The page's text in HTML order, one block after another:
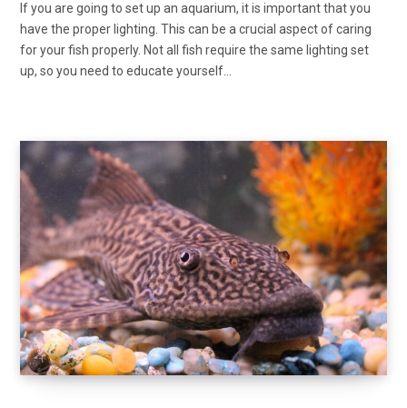
If you are going to set up an aquarium, it is important that you
have the proper lighting. This can be a crucial aspect of caring
for your fish properly. Not all fish require the same lighting set
up, so you need to educate yourself…